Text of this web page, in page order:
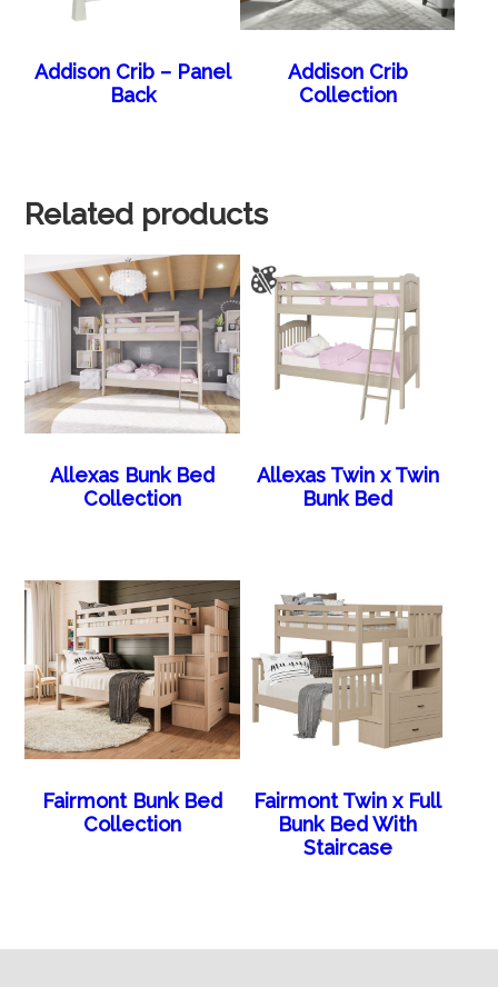
Addison Crib – Panel
Back
Addison Crib
Collection
Related products
Allexas Bunk Bed
Collection
Allexas Twin x Twin
Bunk Bed
Fairmont Bunk Bed
Collection
Fairmont Twin x Full
Bunk Bed With
Staircase